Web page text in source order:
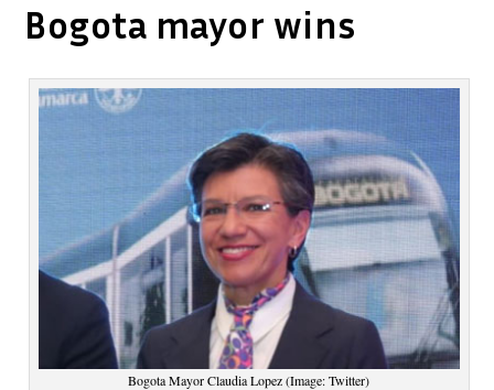
Bogota mayor wins
Bogota Mayor Claudia Lopez (Image: Twitter)